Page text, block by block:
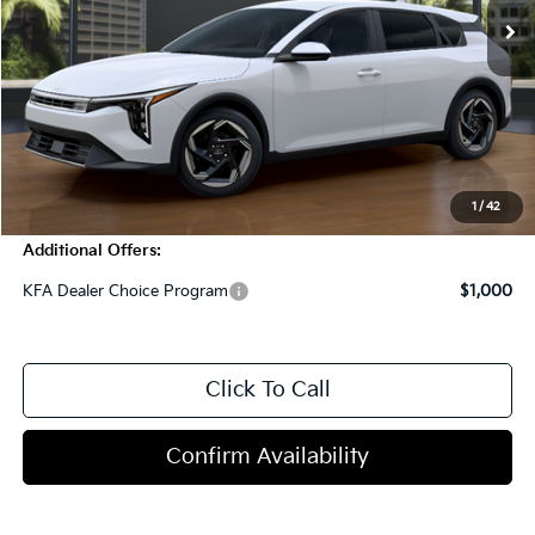
1 /42
MSRP:
$26,820
Dealer Discount
-$1,000
Doc Fee
+$998
Blasius Price:
$26,818
Additional Offers:
KFA Dealer Choice Program $1,000
Click To Call
Confirm Availability